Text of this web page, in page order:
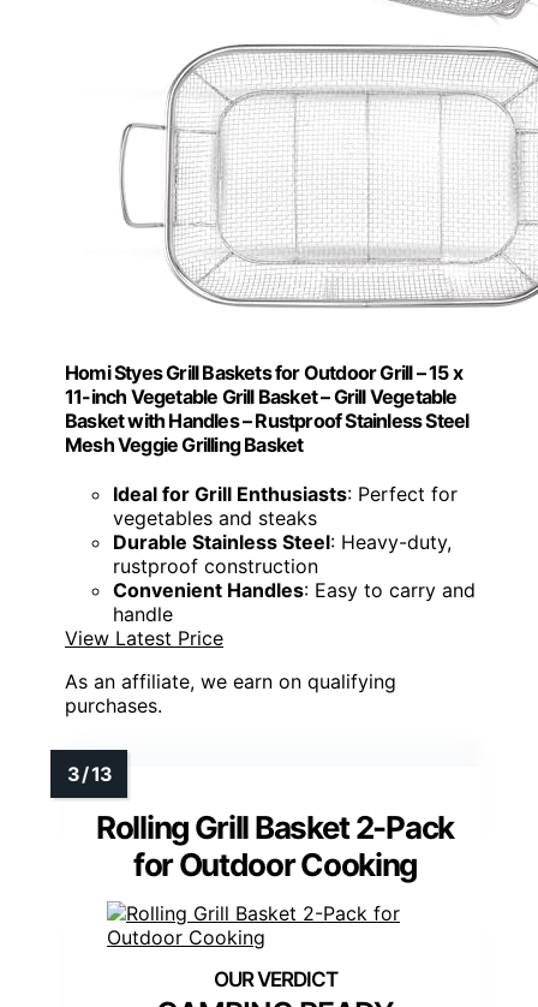
Homi Styes Grill Baskets for Outdoor Grill – 15 x
11-inch Vegetable Grill Basket – Grill Vegetable
Basket with Handles – Rustproof Stainless Steel
Mesh Veggie Grilling Basket
Ideal for Grill Enthusiasts: Perfect for
vegetables and steaks
Durable Stainless Steel: Heavy-duty,
rustproof construction
Convenient Handles: Easy to carry and
handle
View Latest Price
As an affiliate, we earn on qualifying
purchases.
Rolling Grill Basket 2-Pack
for Outdoor Cooking